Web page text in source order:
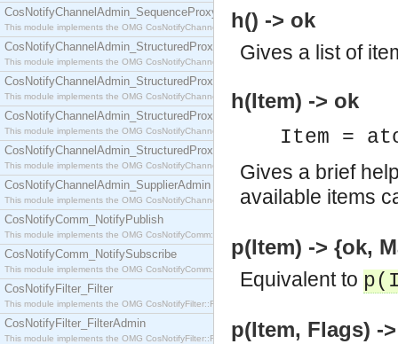
CosNotifyChannelAdmin_SequenceProxyPushSupplier
This module implements the OMG CosNotifyChannelAdmin::SequenceProxyPushSupplier
CosNotifyChannelAdmin_StructuredProxyPullConsumer
This module implements the OMG CosNotifyChannelAdmin::StructuredProxyPullConsumer
CosNotifyChannelAdmin_StructuredProxyPullSupplier
This module implements the OMG CosNotifyChannelAdmin::StructuredProxyPullSupplier
CosNotifyChannelAdmin_StructuredProxyPushConsumer
This module implements the OMG CosNotifyChannelAdmin::StructuredProxyPushConsumer
CosNotifyChannelAdmin_StructuredProxyPushSupplier
This module implements the OMG CosNotifyChannelAdmin::StructuredProxyPushSupplier
CosNotifyChannelAdmin_SupplierAdmin
This module implements the OMG CosNotifyChannelAdmin::SupplierAdmin interface.
CosNotifyComm_NotifyPublish
This module implements the OMG CosNotifyComm::NotifyPublish interface.
CosNotifyComm_NotifySubscribe
This module implements the OMG CosNotifyComm::NotifySubscribe interface.
CosNotifyFilter_Filter
This module implements the OMG CosNotifyFilter::Filter interface.
CosNotifyFilter_FilterAdmin
This module implements the OMG CosNotifyFilter::FilterAdmin interface.
h() -> ok
Gives a list of
h(Item) -> ok
Item =
Gives a brief
available items
p(Item) -> {ok,
Equivalent to
p(Item, Flags) -